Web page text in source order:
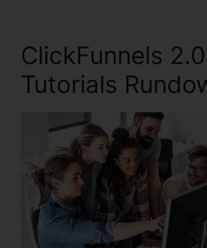
ClickFunnels
Tutorials